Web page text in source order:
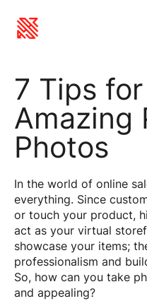
7 Tips
Amazing
Photos
In the world of online
everything. Since
or touch your product,
act as your virtual
showcase your items;
professionalism and
So, how can you take
and appealing?